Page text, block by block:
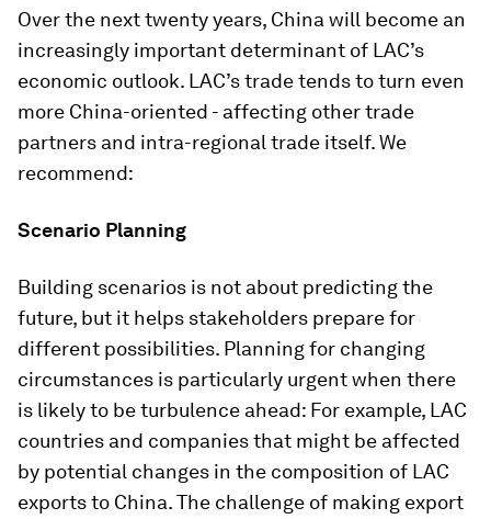
Over the next twenty years, China will become an
increasingly important determinant of LAC’s
economic outlook. LAC’s trade tends to turn even
more China-oriented - affecting other trade
partners and intra-regional trade itself. We
recommend:
Scenario Planning
Building scenarios is not about predicting the
future, but it helps stakeholders prepare for
different possibilities. Planning for changing
circumstances is particularly urgent when there
is likely to be turbulence ahead: For example, LAC
countries and companies that might be affected
by potential changes in the composition of LAC
exports to China. The challenge of making export